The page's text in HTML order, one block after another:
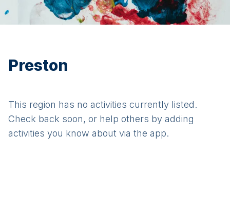
Preston
This region has no activities currently listed.
Check back soon, or help others by adding
activities you know about via the app.